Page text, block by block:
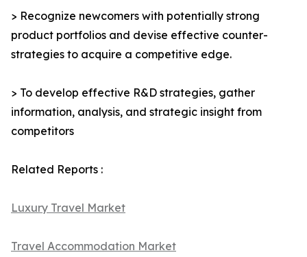
> Recognize newcomers with potentially strong
product portfolios and devise effective counter-
strategies to acquire a competitive edge.
> To develop effective R&D strategies, gather
information, analysis, and strategic insight from
competitors
Related Reports :
Luxury Travel Market
Travel Accommodation Market